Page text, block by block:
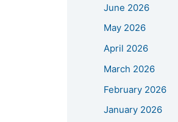
June 2026
May 2026
April 2026
March 2026
February 2026
January 2026